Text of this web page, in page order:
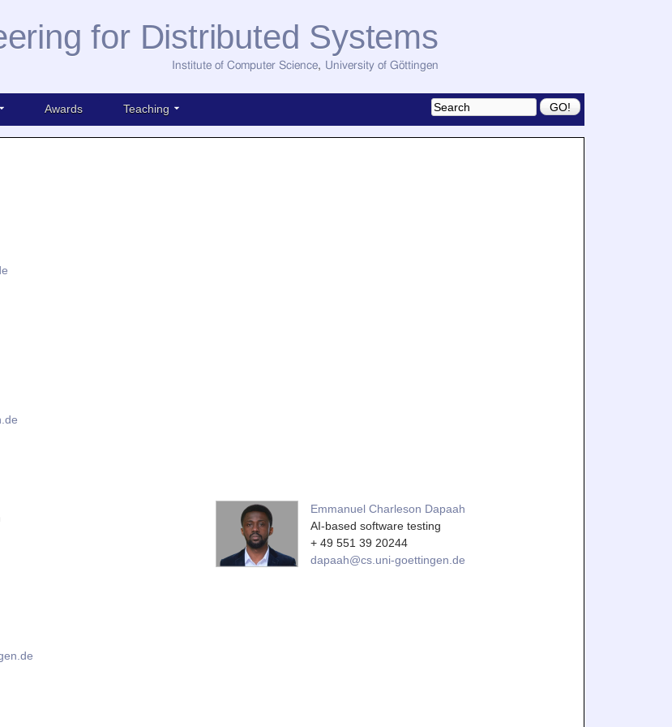
for Distributed Systems
Institute of Computer Science, University of Göttingen
Awards Teaching
Emmanuel Charleson Dapaah
AI-based software testing
+ 49 551 39 20244
dapaah@cs.uni-goettingen.de